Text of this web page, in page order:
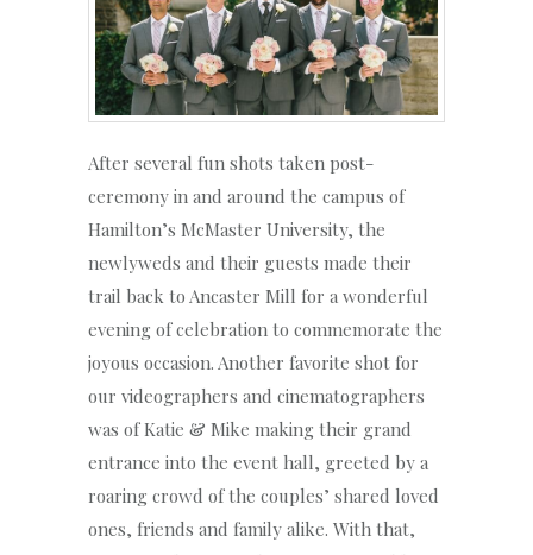
After several fun shots taken post-
ceremony in and around the campus of
Hamilton’s McMaster University, the
newlyweds and their guests made their
trail back to Ancaster Mill for a wonderful
evening of celebration to commemorate the
joyous occasion. Another favorite shot for
our videographers and cinematographers
was of Katie & Mike making their grand
entrance into the event hall, greeted by a
roaring crowd of the couples’ shared loved
ones, friends and family alike. With that,